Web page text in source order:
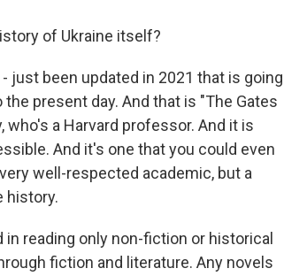
of Ukraine itself?
just been updated in 2021 that is going
present day. And that is "The Gates
who's a Harvard professor. And it is
And it's one that you could even
well-respected academic, but a
history.
in reading only non-fiction or historical
fiction and literature. Any novels